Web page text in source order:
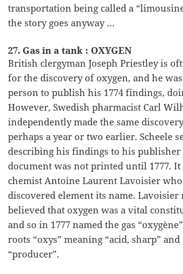
transportation being called a
the story goes anyway …
27. Gas in a tank : OXYGEN
British clergyman Joseph Priestley is
for the discovery of oxygen, and he
person to publish his 1774 findings,
However, Swedish pharmacist Carl
independently made the same
perhaps a year or two earlier. Scheele
describing his findings to his publisher
document was not printed until 1777. It
chemist Antoine Laurent Lavoisier
discovered element its name.
believed that oxygen was a vital
and so in 1777 named the gas
roots “oxys” meaning “acid, sharp” and
“producer”.